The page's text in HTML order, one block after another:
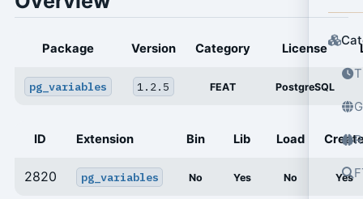
Package Version Category License
pg_variables 1.2.5 FEAT PostgreSQL
ID Extension Bin Lib Load
2820 pg_variables No Yes No Yes